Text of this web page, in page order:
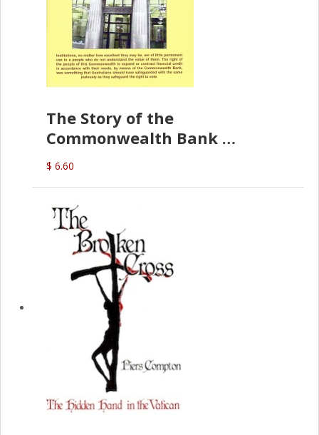
The Story of the
Commonwealth Bank
(D.J. Amos)
$ 6.60